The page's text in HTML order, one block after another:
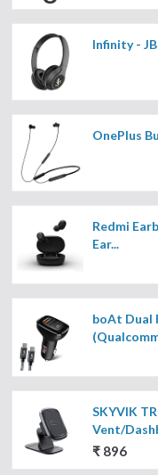
Infinity -
OnePlus
Redmi
Ear...
boAt Dual
SKYVIK
Vent/
₹ 896